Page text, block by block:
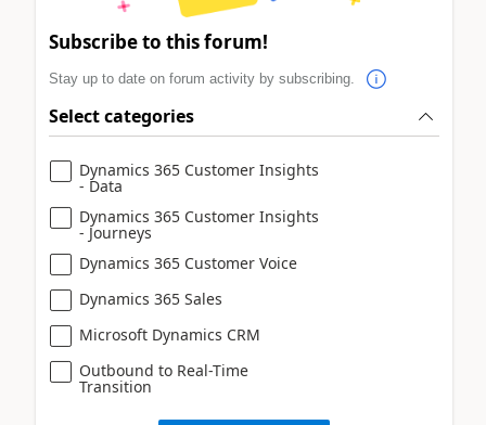
Subscribe to this forum!
Stay up to date on forum activity by subscribing.
Select categories
Dynamics 365 Customer Insights
- Data
Dynamics 365 Customer Insights
- Journeys
Dynamics 365 Customer Voice
Dynamics 365 Sales
Microsoft Dynamics CRM
Outbound to Real-Time
Transition